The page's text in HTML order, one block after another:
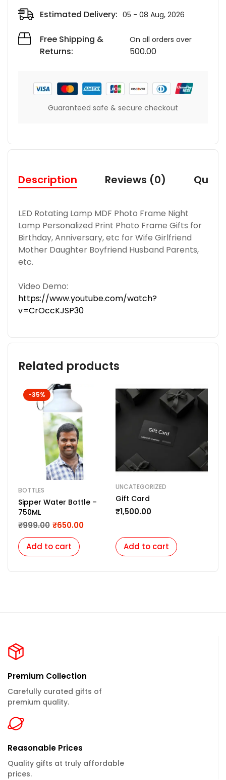
Estimated Delivery: 05 - 08 Aug, 2026
Free Shipping &
Returns:
On all orders over
500.00
Guaranteed safe & secure checkout
Description Reviews (0)
LED Rotating Lamp MDF Photo Frame Night
Lamp Personalized Print Photo Frame Gifts for
Birthday, Anniversary, etc for Wife Girlfriend
Mother Daughter Boyfriend Husband Parents,
etc.
Video Demo:
https://www.youtube.com/watch?
v=CrOccKJSP30
Related products
-35%
BOTTLES
Sipper Water Bottle –
750ML
₹999.00 ₹650.00
Add to cart
UNCATEGORIZED
Gift Card
₹1,500.00
Add to cart
Premium Collection
Carefully curated gifts of
premium quality.
Reasonable Prices
Quality gifts at truly affordable
prices.